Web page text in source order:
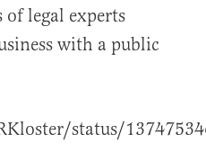
of legal experts
with a public
status/